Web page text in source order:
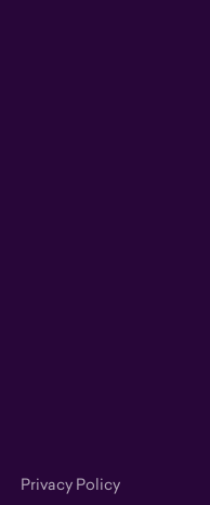
Privacy Policy